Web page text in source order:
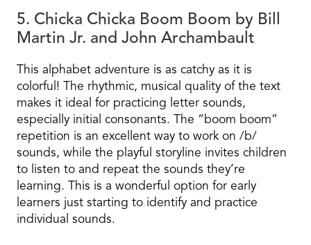
5. Chicka Chicka Boom Boom by Bill
Martin Jr. and John Archambault
This alphabet adventure is as catchy as it is
colorful! The rhythmic, musical quality of the text
makes it ideal for practicing letter sounds,
especially initial consonants. The “boom boom”
repetition is an excellent way to work on /b/
sounds, while the playful storyline invites children
to listen to and repeat the sounds they’re
learning. This is a wonderful option for early
learners just starting to identify and practice
individual sounds.